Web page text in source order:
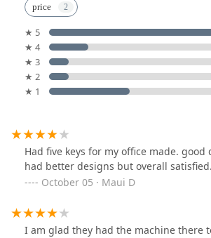
price
★ 5
★ 4
★ 3
★ 2
★ 1
Had five keys for my office made.
had better designs but overall satisfied.
October 05 · Maui D
I am glad they had the machine there